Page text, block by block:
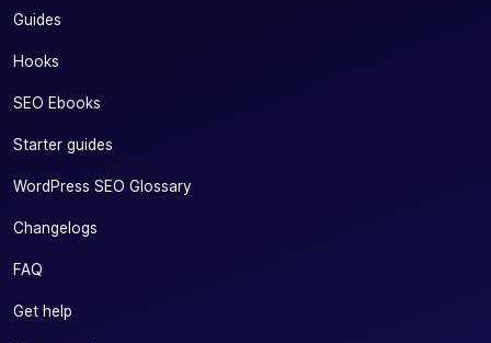
Guides
Hooks
SEO Ebooks
Starter guides
WordPress SEO Glossary
Changelogs
FAQ
Get help